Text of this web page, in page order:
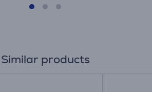
Similar products